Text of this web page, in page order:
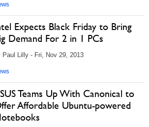
Expects Black Friday to Bring
Demand For 2 in 1 PCs
Paul Lilly - Fri, Nov 29, 2013
Teams Up With Canonical to
Affordable Ubuntu-powered